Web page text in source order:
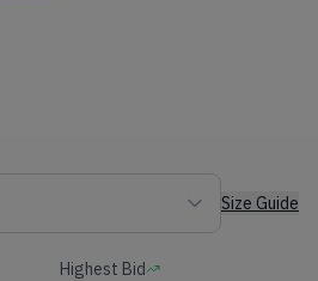
Size Guide
Highest Bid